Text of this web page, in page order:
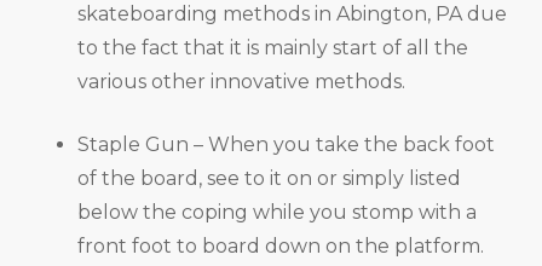
skateboarding methods in Abington, PA due
to the fact that it is mainly start of all the
various other innovative methods.
Staple Gun – When you take the back foot
of the board, see to it on or simply listed
below the coping while you stomp with a
front foot to board down on the platform.